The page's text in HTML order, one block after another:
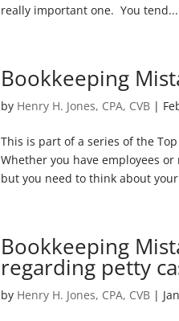
really important one. You tend...
Bookkeeping
by Henry H. Jones, CPA, CVB |
This is part of a series of the
Whether you have employees
but you need to think about
Bookkeeping
regarding petty
by Henry H. Jones, CPA, CVB |